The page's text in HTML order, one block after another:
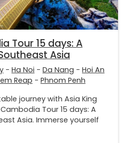
Tour 15 days: A
Asia
- Ha Noi - Da Nang - Hoi An
Reap - Phnom Penh
journey with Asia King
Tour 15 days: A
Asia. Immerse yourself